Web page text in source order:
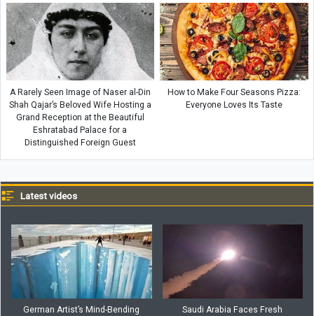
A Rarely Seen Image of Naser al-Din
Shah Qajar’s Beloved Wife Hosting a
Grand Reception at the Beautiful
Eshratabad Palace for a
Distinguished Foreign Guest
How to Make Four Seasons Pizza:
Everyone Loves Its Taste
Latest videos
German Artist’s Mind-Bending
Saudi Arabia Faces Fresh